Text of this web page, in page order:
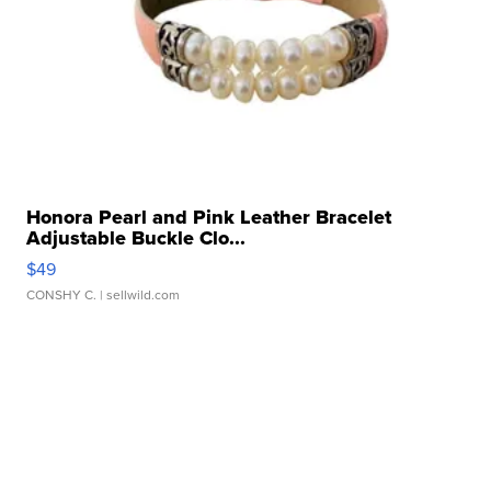
Honora Pearl and Pink Leather Bracelet
Adjustable Buckle Clo...
$49
CONSHY C. | sellwild.com